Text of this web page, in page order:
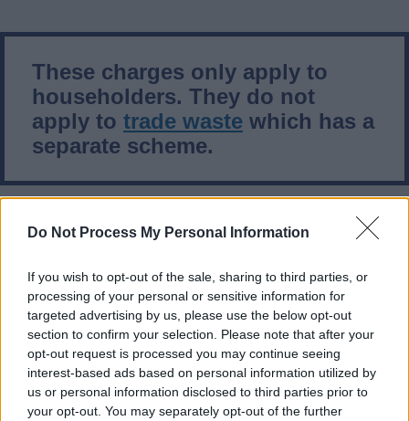
Do Not Process My Personal Information
If you wish to opt-out of the sale, sharing to third parties, or
processing of your personal or sensitive information for
targeted advertising by us, please use the below opt-out
section to confirm your selection. Please note that after your
opt-out request is processed you may continue seeing
interest-based ads based on personal information utilized by
us or personal information disclosed to third parties prior to
your opt-out. You may separately opt-out of the further
These charges only apply to
householders. They do not
apply to trade waste which has a
separate scheme.
What does this policy include?
Glass (plate glass, shower screens
etc.)
Sanitary ware i.e. toilets, bidets, sinks,
baths and shower trays (ceramic,
porcelain, plastic or fibreglass)